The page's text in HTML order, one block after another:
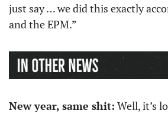
just say … we did this exactly
and the EPM.”
New year, same shit: Well, it’s